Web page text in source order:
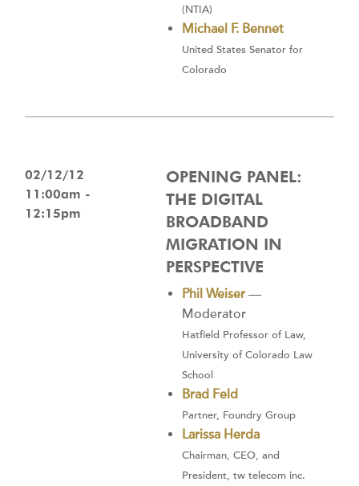
(NTIA)
Michael F. Bennet
United States Senator for
Colorado
02/12/12
11:00am -
12:15pm
OPENING PANEL:
THE DIGITAL
BROADBAND
MIGRATION IN
PERSPECTIVE
Phil Weiser—
Moderator
Hatfield Professor of Law,
University of Colorado Law
School
Brad Feld
Partner, Foundry Group
Larissa Herda
Chairman, CEO, and
President, tw telecom inc.